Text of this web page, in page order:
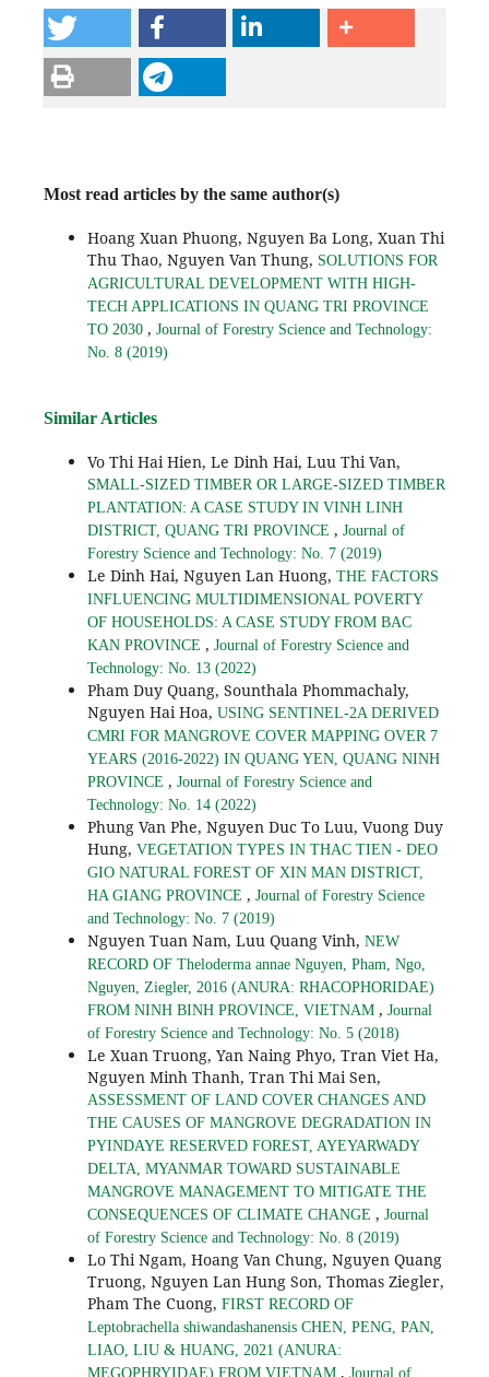
Most read articles by the same author(s)
Hoang Xuan Phuong, Nguyen Ba Long, Xuan Thi
Thu Thao, Nguyen Van Thung, SOLUTIONS FOR
AGRICULTURAL DEVELOPMENT WITH HIGH-
TECH APPLICATIONS IN QUANG TRI PROVINCE
TO 2030 , Journal of Forestry Science and Technology:
No. 8 (2019)
Similar Articles
Vo Thi Hai Hien, Le Dinh Hai, Luu Thi Van,
SMALL-SIZED TIMBER OR LARGE-SIZED TIMBER
PLANTATION: A CASE STUDY IN VINH LINH
DISTRICT, QUANG TRI PROVINCE , Journal of
Forestry Science and Technology: No. 7 (2019)
Le Dinh Hai, Nguyen Lan Huong, THE FACTORS
INFLUENCING MULTIDIMENSIONAL POVERTY
OF HOUSEHOLDS: A CASE STUDY FROM BAC
KAN PROVINCE , Journal of Forestry Science and
Technology: No. 13 (2022)
Pham Duy Quang, Sounthala Phommachaly,
Nguyen Hai Hoa, USING SENTINEL-2A DERIVED
CMRI FOR MANGROVE COVER MAPPING OVER 7
YEARS (2016-2022) IN QUANG YEN, QUANG NINH
PROVINCE , Journal of Forestry Science and
Technology: No. 14 (2022)
Phung Van Phe, Nguyen Duc To Luu, Vuong Duy
Hung, VEGETATION TYPES IN THAC TIEN - DEO
GIO NATURAL FOREST OF XIN MAN DISTRICT,
HA GIANG PROVINCE , Journal of Forestry Science
and Technology: No. 7 (2019)
Nguyen Tuan Nam, Luu Quang Vinh, NEW
RECORD OF Theloderma annae Nguyen, Pham, Ngo,
Nguyen, Ziegler, 2016 (ANURA: RHACOPHORIDAE)
FROM NINH BINH PROVINCE, VIETNAM , Journal
of Forestry Science and Technology: No. 5 (2018)
Le Xuan Truong, Yan Naing Phyo, Tran Viet Ha,
Nguyen Minh Thanh, Tran Thi Mai Sen,
ASSESSMENT OF LAND COVER CHANGES AND
THE CAUSES OF MANGROVE DEGRADATION IN
PYINDAYE RESERVED FOREST, AYEYARWADY
DELTA, MYANMAR TOWARD SUSTAINABLE
MANGROVE MANAGEMENT TO MITIGATE THE
CONSEQUENCES OF CLIMATE CHANGE , Journal
of Forestry Science and Technology: No. 8 (2019)
Lo Thi Ngam, Hoang Van Chung, Nguyen Quang
Truong, Nguyen Lan Hung Son, Thomas Ziegler,
Pham The Cuong, FIRST RECORD OF
Leptobrachella shiwandashanensis CHEN, PENG, PAN,
LIAO, LIU & HUANG, 2021 (ANURA:
MEGOPHRYIDAE) FROM VIETNAM , Journal of